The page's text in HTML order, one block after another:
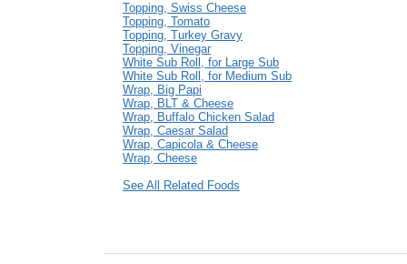
Topping, Swiss Cheese
Topping, Tomato
Topping, Turkey Gravy
Topping, Vinegar
White Sub Roll, for Large Sub
White Sub Roll, for Medium Sub
Wrap, Big Papi
Wrap, BLT & Cheese
Wrap, Buffalo Chicken Salad
Wrap, Caesar Salad
Wrap, Capicola & Cheese
Wrap, Cheese
See All Related Foods